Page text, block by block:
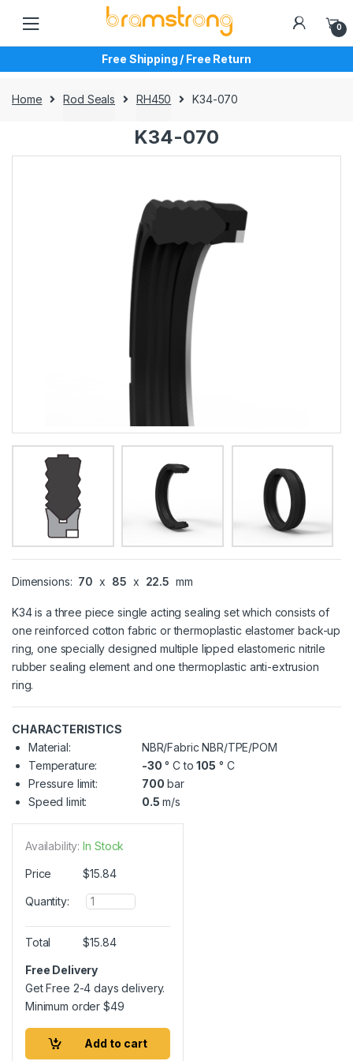
navigation
content
0
Free Shipping / Free Return
Home Rod Seals RH450 K34-070
K34-070
Dimensions: 70 x 85 x 22.5 mm
K34 is a three piece single acting sealing set which consists of
one reinforced cotton fabric or thermoplastic elastomer back-up
ring, one specially designed multiple lipped elastomeric nitrile
rubber sealing element and one thermoplastic anti-extrusion
ring.
CHARACTERISTICS
Material:
NBR/Fabric NBR/TPE/POM
Temperature:
-30 ° C to105 ° C
Pressure limit:
700 bar
Speed limit:
0.5 m/s
Availability: In Stock
Price $15.84
Quantity:
Q
u
a
n
i
t
Total $15.84
Free Delivery
Get Free 2-4 days delivery.
Minimum order$49
Add to cart